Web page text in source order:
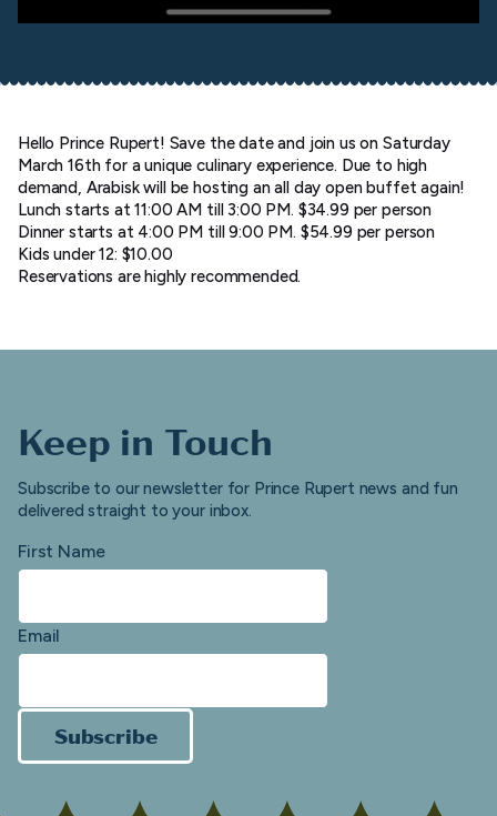
Hello Prince Rupert! Save the date and join us on Saturday
March 16th for a unique culinary experience. Due to high
demand, Arabisk will be hosting an all day open buffet again!
Lunch starts at 11:00 AM till 3:00 PM. $34.99 per person
Dinner starts at 4:00 PM till 9:00 PM. $54.99 per person
Kids under 12: $10.00
Reservations are highly recommended.
Keep in Touch
Subscribe to our newsletter for Prince Rupert news and fun
delivered straight to your inbox.
First Name
Email
Subscribe